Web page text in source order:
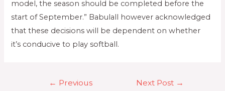
model, the season should be completed before the
start of September.” Babulall however acknowledged
that these decisions will be dependent on whether
it’s conducive to play softball.
← Previous
Next Post →